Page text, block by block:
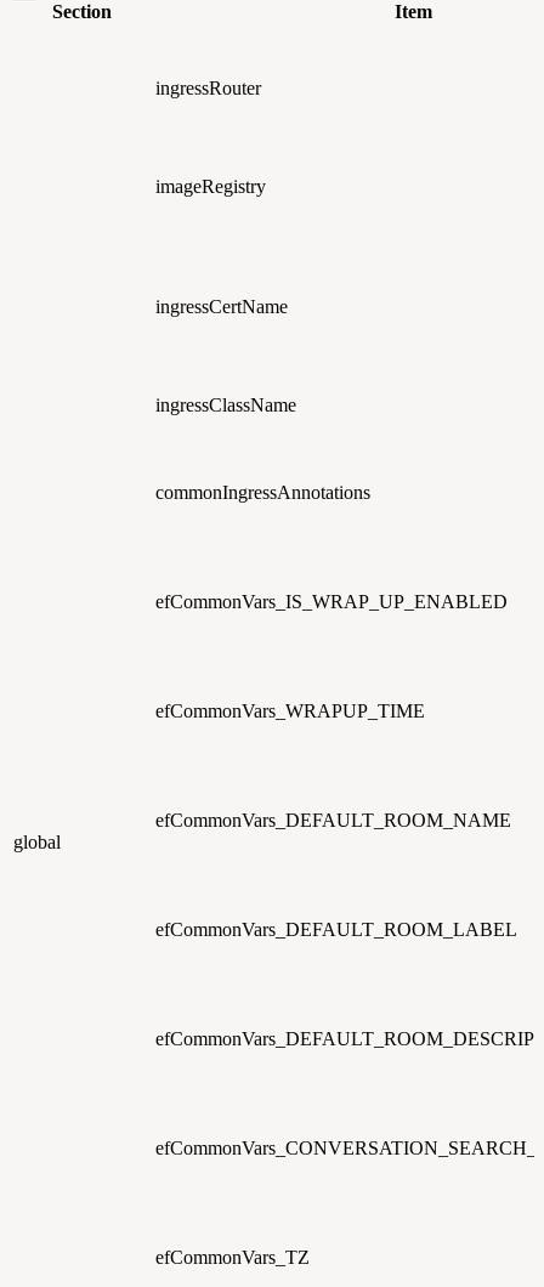
Section Item
global
ingressRouter
imageRegistry
ingressCertName
ingressClassName
commonIngressAnnotations
efCommonVars_IS_WRAP_UP_ENABLED
efCommonVars_WRAPUP_TIME
efCommonVars_DEFAULT_ROOM_NAME
efCommonVars_DEFAULT_ROOM_LABEL
efCommonVars_TZ